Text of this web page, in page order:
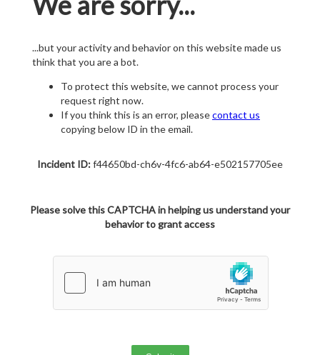
...but your activity and behavior on this website made us
think that you are a bot.
To protect this website, we cannot process your
request right now.
If you think this is an error, pleasecontact us
copying below ID in the email.
Incident ID:f44650bd-ch6v-4fc6-ab64-e502157705ee
Please solve this CAPTCHA in helping us understand your
behavior to grant access